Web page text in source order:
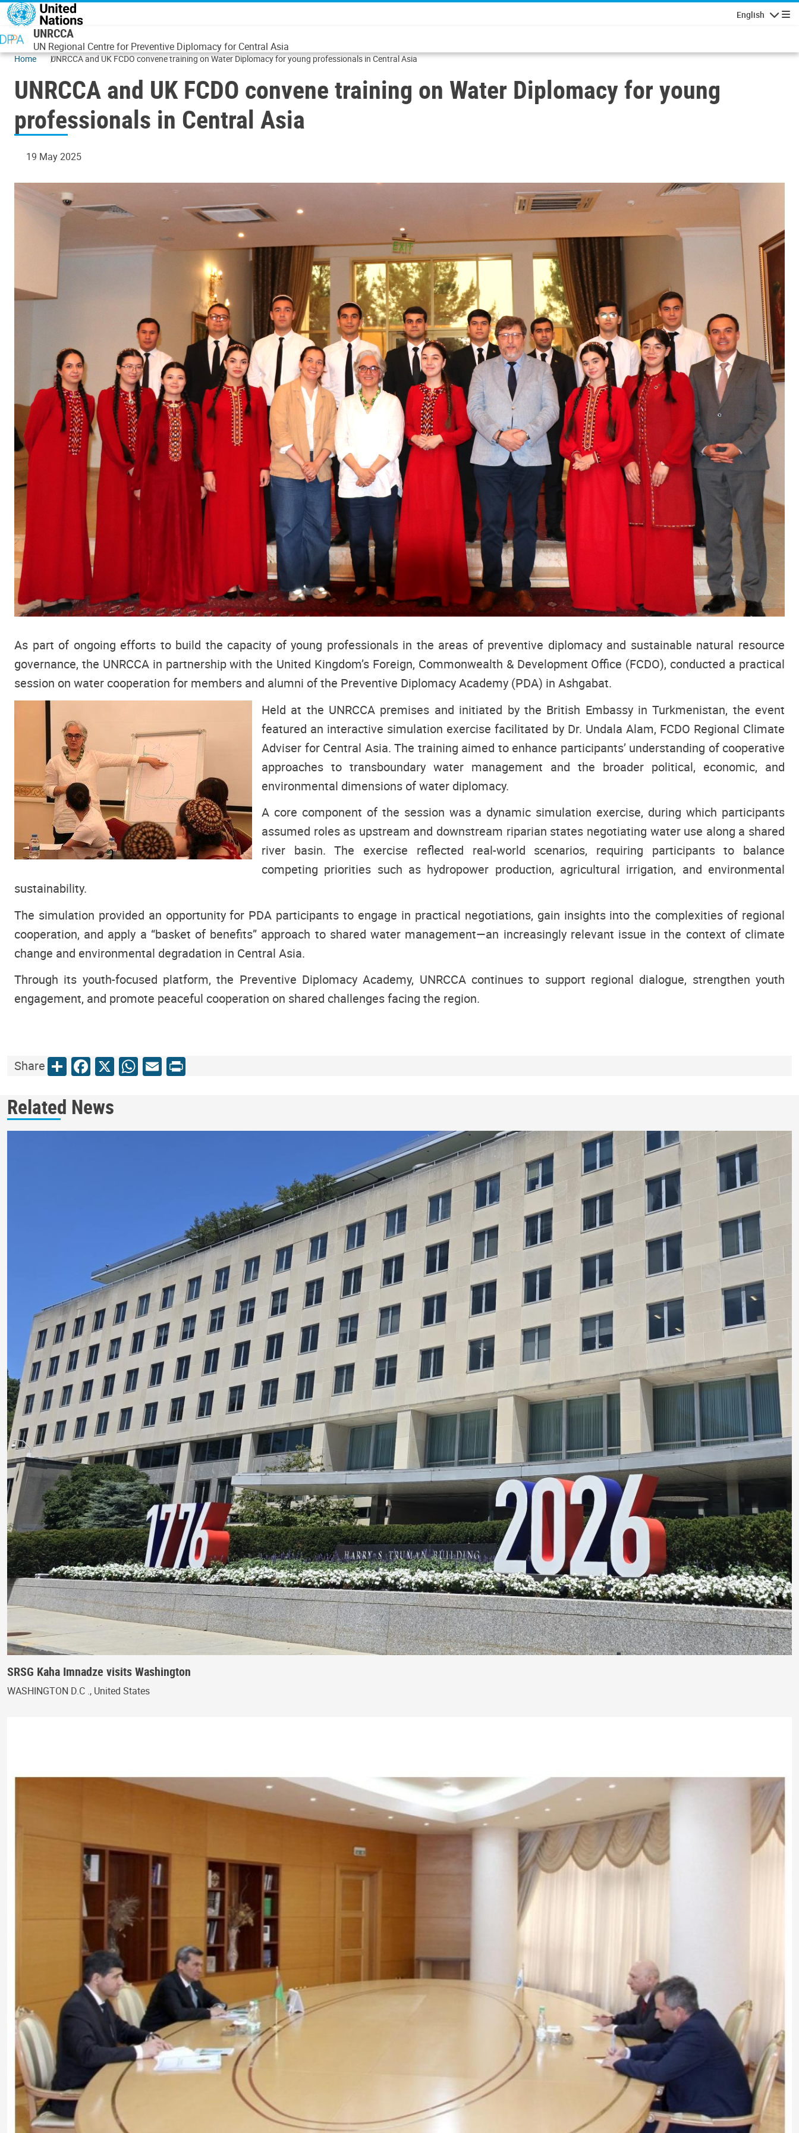
Skip to main content
English
UNRCCA
UN Regional Centre for Preventive Diplomacy for Central Asia
Home UNRCCA and UK FCDO convene training on Water Diplomacy for young professionals in Central Asia
UNRCCA and UK FCDO convene training on Water Diplomacy for young
professionals in Central Asia
19 May 2025
As part of ongoing efforts to build the capacity of young professionals in the areas of preventive diplomacy and sustainable natural resource
governance, the UNRCCA in partnership with the United Kingdom’s Foreign, Commonwealth & Development Office (FCDO), conducted a practical
session on water cooperation for members and alumni of the Preventive Diplomacy Academy (PDA) in Ashgabat.
Held at the UNRCCA premises and initiated by the British Embassy in Turkmenistan, the event
featured an interactive simulation exercise facilitated by Dr. Undala Alam, FCDO Regional Climate
Adviser for Central Asia. The training aimed to enhance participants’ understanding of cooperative
approaches to transboundary water management and the broader political, economic, and
environmental dimensions of water diplomacy.
A core component of the session was a dynamic simulation exercise, during which participants
assumed roles as upstream and downstream riparian states negotiating water use along a shared
river basin. The exercise reflected real-world scenarios, requiring participants to balance
competing priorities such as hydropower production, agricultural irrigation, and environmental
sustainability.
The simulation provided an opportunity for PDA participants to engage in practical negotiations, gain insights into the complexities of regional
cooperation, and apply a “basket of benefits” approach to shared water management—an increasingly relevant issue in the context of climate
change and environmental degradation in Central Asia.
Through its youth-focused platform, the Preventive Diplomacy Academy, UNRCCA continues to support regional dialogue, strengthen youth
engagement, and promote peaceful cooperation on shared challenges facing the region.
ShareShareFacebook
X WhatsApp
Email
Print
Related News
SRSG Kaha Imnadze visits Washington
WASHINGTON D.C ., United States